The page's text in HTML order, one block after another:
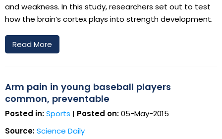
and weakness. In this study, researchers set out to test
how the brain’s cortex plays into strength development.
Read More
Arm pain in young baseball players
common, preventable
Posted in:Sports | Posted on:05-May-2015
Source:Science Daily